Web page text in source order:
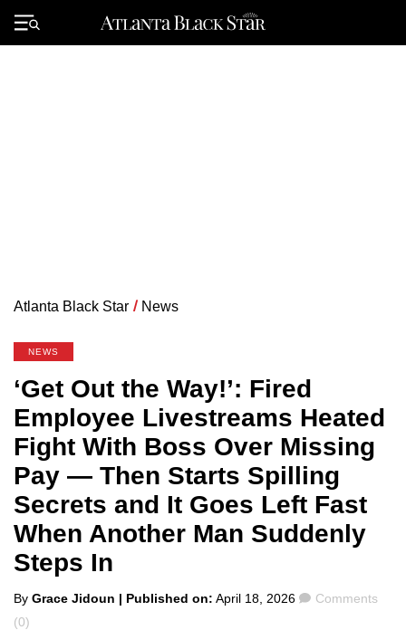
Primary
Menu
Atlanta Black Star / News
NEWS
‘Get Out the Way!’: Fired
Employee Livestreams Heated
Fight With Boss Over Missing
Pay — Then Starts Spilling
Secrets and It Goes Left Fast
When Another Man Suddenly
Steps In
Posted
by
By Grace Jidoun | Published on: April 18, 2026 Comments
Comments
(0)